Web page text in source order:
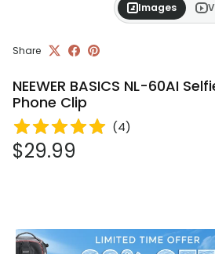
Images
Share
NEEWER BASICS NL-60AI
Phone Clip
(4)
Regular price
$29.99